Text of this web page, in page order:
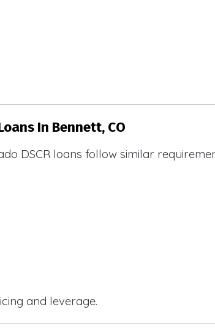
In Bennett, CO
DSCR loans follow similar
and leverage.